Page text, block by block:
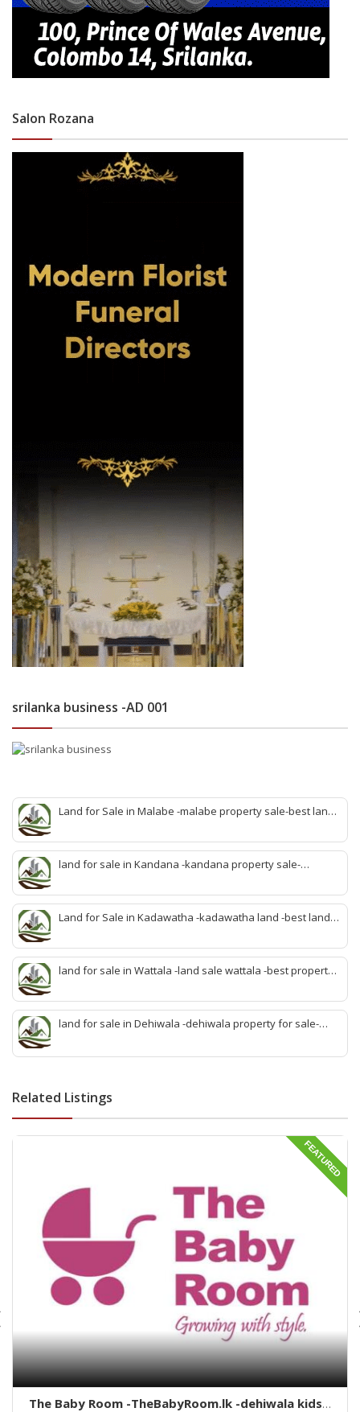
Salon Rozana
srilanka business -AD 001
Land for Sale in Malabe -malabe property sale-best land
malabe-quick property malabe-find land malabe-malabe
idam-aduwata malabe idam-idam malabe-best property
agent malabe
land for sale in Kandana -kandana property sale-
property develop kandana-quick land selling kandana-
property agent kandana-best kandana property
Land for Sale in Kadawatha -kadawatha land -best land
sale kadawatha -kadawatha property sale -best property
sale kiribathgoda
land for sale in Wattala -land sale wattala -best property
sell wattala-quick land sale wattala -agent land sales-
quick agent for land sale
land for sale in Dehiwala -dehiwala property for sale-
deihwala-best land sell dehiwala-property agent
Related Listings
FEATURED
The Baby Room -TheBabyRoom.lk -dehiwala kids